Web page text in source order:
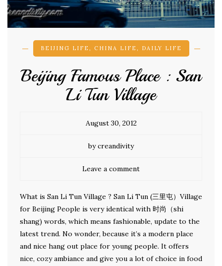
BEIJING LIFE , CHINA LIFE , DAILY LIFE
Beijing Famous Place : San
Li Tun Village
August 30, 2012
by creandivity
Leave a comment
What is San Li Tun Village ? San Li Tun (三里屯）Village
for Beijing People is very identical with 时尚（shi
shang) words, which means fashionable, update to the
latest trend. No wonder, because it’s a modern place
and nice hang out place for young people. It offers
nice, cozy ambiance and give you a lot of choice in food